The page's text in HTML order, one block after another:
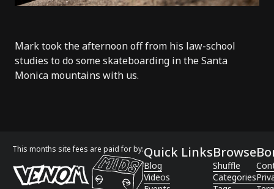
Mark took the afternoon off from his law-school
studies to do some skateboarding in the Santa
Monica mountains with us.
This months site fees are paid for by:Quick Links
Blog
Videos
Browse
Shuffle
Categories